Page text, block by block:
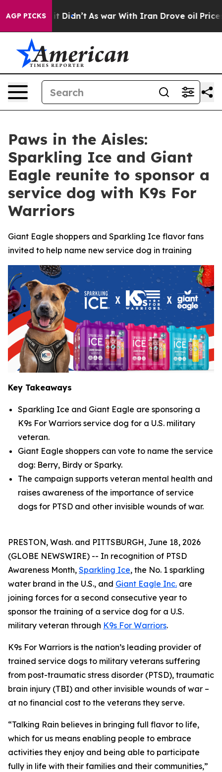
AGP PICKS
it Didn’t As war With Iran Drove oil Prices
Paws in the Aisles:
Sparkling Ice and Giant
Eagle reunite to sponsor a
service dog with K9s For
Warriors
Giant Eagle shoppers and Sparkling Ice flavor fans
invited to help name new service dog in training
Key Takeaways
Sparkling Ice and Giant Eagle are sponsoring a
K9s For Warriors service dog for a U.S. military
veteran.
Giant Eagle shoppers can vote to name the service
dog: Berry, Birdy or Sparky.
The campaign supports veteran mental health and
raises awareness of the importance of service
dogs for PTSD and other invisible wounds of war.
PRESTON, Wash. and PITTSBURGH, June 18, 2026
(GLOBE NEWSWIRE) -- In recognition of PTSD
Awareness Month, Sparkling Ice, the No. 1 sparkling
water brand in the U.S., and Giant Eagle Inc. are
joining forces for a second consecutive year to
sponsor the training of a service dog for a U.S.
military veteran through K9s For Warriors.
K9s For Warriors is the nation’s leading provider of
trained service dogs to military veterans suffering
from post-traumatic stress disorder (PTSD), traumatic
brain injury (TBI) and other invisible wounds of war –
at no financial cost to the veterans they serve.
“Talking Rain believes in bringing full flavor to life,
which for us means enabling people to embrace
activities they enjoy and being able to participate
fully in life with their families and their communities,”